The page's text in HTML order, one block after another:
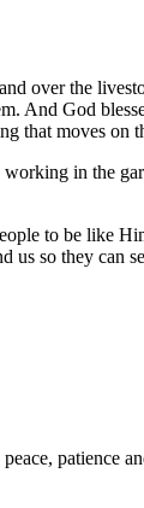
over the
And God
that moves on
in the
to be like
us so they can
patience